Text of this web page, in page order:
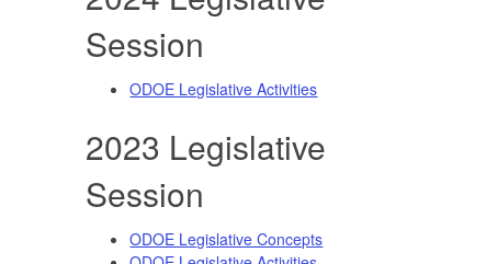
Session
ODOE Legislative Activities
2023 Legislative
Session
ODOE Legislative Concepts